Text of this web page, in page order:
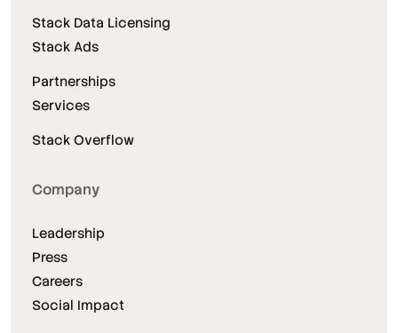
Stack Data Licensing
Stack Ads
Partnerships
Services
Stack Overflow
Company
Leadership
Press
Careers
Social Impact